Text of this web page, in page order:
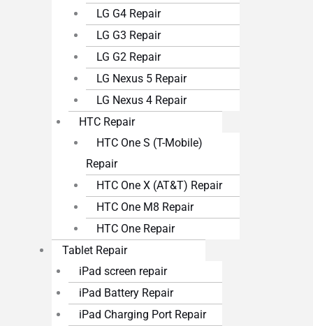
LG G4 Repair
LG G3 Repair
LG G2 Repair
LG Nexus 5 Repair
LG Nexus 4 Repair
HTC Repair
HTC One S (T-Mobile)
Repair
HTC One X (AT&T) Repair
HTC One M8 Repair
HTC One Repair
Tablet Repair
iPad screen repair
iPad Battery Repair
iPad Charging Port Repair